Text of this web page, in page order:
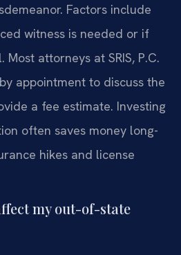
Factors include
witness is needed or if
attorneys at SRIS, P.C.
appointment to discuss the
a fee estimate. Investing
often saves money long-
hikes and license
my out-of-state